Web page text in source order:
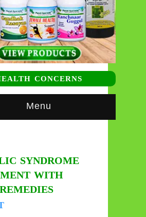
CONCERNS
Menu
SYNDROME
WITH